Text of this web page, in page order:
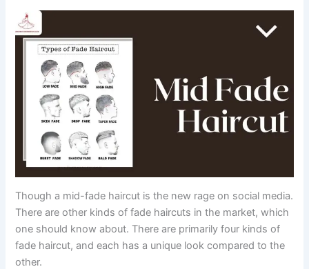
Though a mid-fade haircut is the new rage on social media.
There are other kinds of fade haircuts in the market, which
one should know about. There are primarily four kinds of
fade haircut, and each has a unique look compared to the
other.